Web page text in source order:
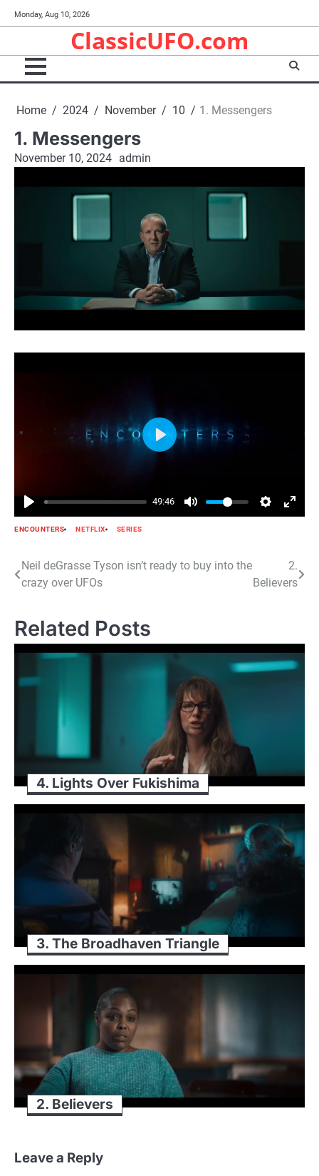
to
Monday, Aug 10, 2026
ClassicUFO.com
Home 2024 November 10 1. Messengers
1. Messengers
November 10, 2024 admin
49:46
Play
ENCOUNTERS NETFLIX SERIES
Post
navigation
Neil deGrasse Tyson isn’t ready to buy into the
crazy over UFOs
2.
Believers
Related Posts
4. Lights Over Fukishima
3. The Broadhaven Triangle
2. Believers
Leave a Reply